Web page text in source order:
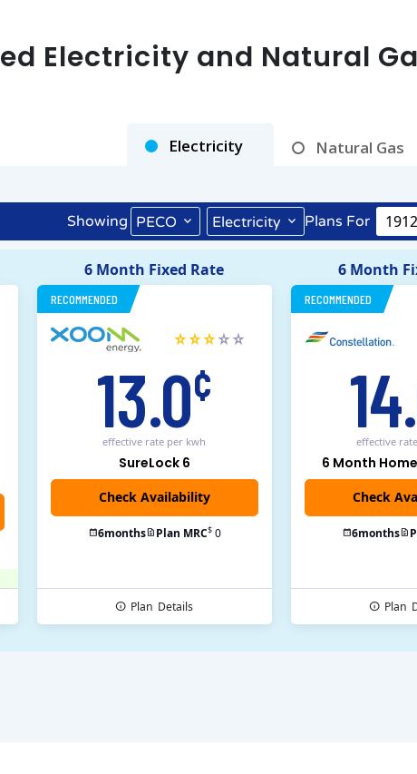
Electricity and Natural
Electricity Natural Gas
Showing PECO Electricity Plans For
6 Month Fixed Rate
RECOMMENDED
13.0¢
effective rate per kwh
SureLock 6
Check Availability
6months Plan MRC$ 0
Plan Details
6 Month
RECOMMENDED
effective rate
6 Month
6months
Plan